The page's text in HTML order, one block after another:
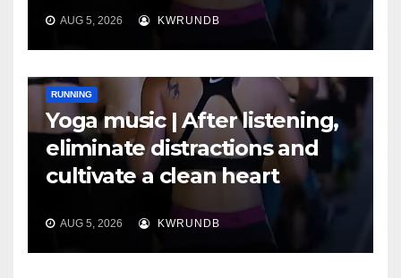
AUG 5, 2026 KWRUNDB
RUNNING
Yoga music | After listening,
eliminate distractions and
cultivate a clean heart
AUG 5, 2026 KWRUNDB